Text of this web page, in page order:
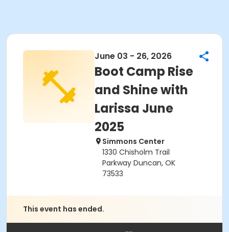
June 03 - 26, 2026
Boot Camp Rise
and Shine with
Larissa June
2025
Simmons Center
1330 Chisholm Trail
Parkway Duncan, OK
73533
This event has ended.